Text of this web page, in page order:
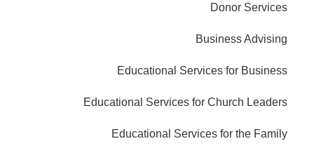
Donor Services
Business Advising
Educational Services for Business
Educational Services for Church Leaders
Educational Services for the Family